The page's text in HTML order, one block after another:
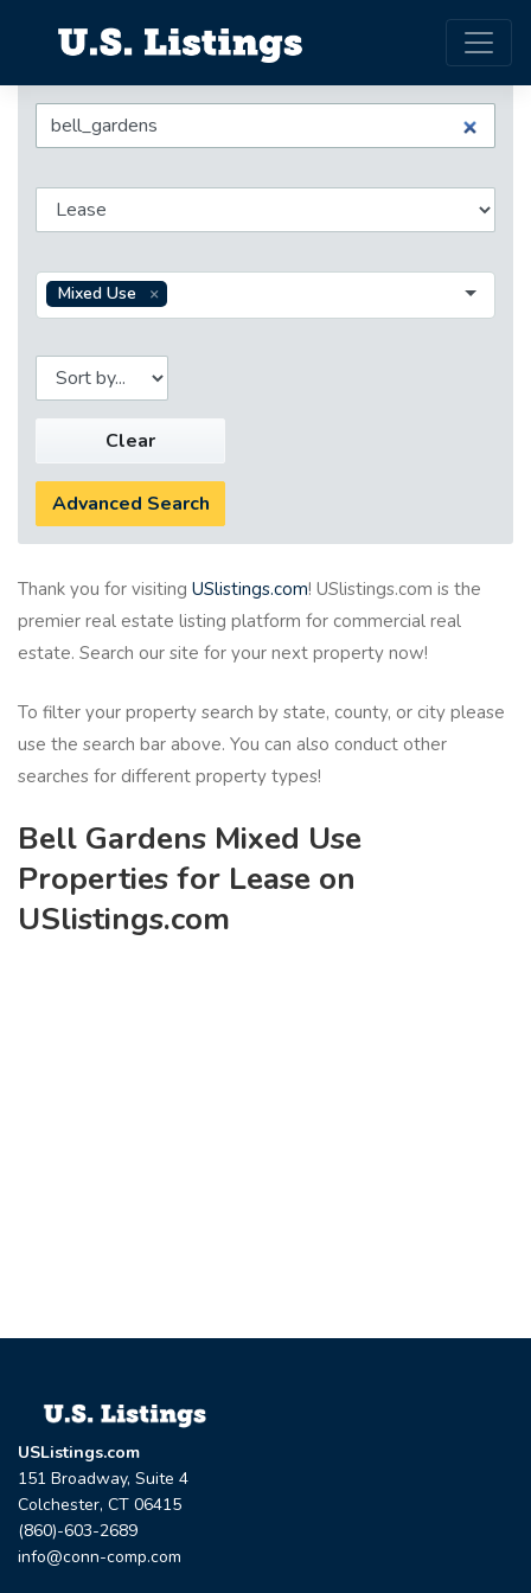
Mixed Use
Clear
Advanced Search
Thank you for visiting USlistings.com! USlistings.com is the
premier real estate listing platform for commercial real
estate. Search our site for your next property now!
To filter your property search by state, county, or city please
use the search bar above. You can also conduct other
searches for different property types!
Bell Gardens Mixed Use
Properties for Lease on
USlistings.com
USListings.com
151 Broadway, Suite 4
Colchester, CT 06415
(860)-603-2689
info@conn-comp.com